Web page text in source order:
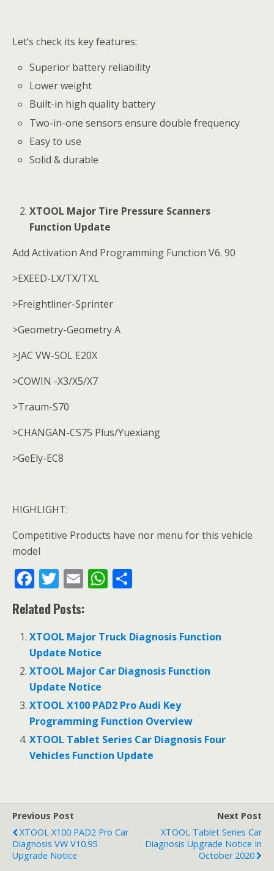
Let’s check its key features:
Superior battery reliability
Lower weight
Built-in high quality battery
Two-in-one sensors ensure double frequency
Easy to use
Solid & durable
XTOOL Major Tire Pressure Scanners
Function Update
Add Activation And Programming Function V6. 90
>EXEED-LX/TX/TXL
>Freightliner-Sprinter
>Geometry-Geometry A
>JAC VW-SOL E20X
>COWIN -X3/X5/X7
>Traum-S70
>CHANGAN-CS75 Plus/Yuexiang
>GeEly-EC8
HIGHLIGHT:
Competitive Products have nor menu for this vehicle
model
F
ac
e
b
o
o
k
T
w
itt
er
E
ai
l
W
s
p
p
e
Related Posts:
XTOOL Major Truck Diagnosis Function
Update Notice
XTOOL Major Car Diagnosis Function
Update Notice
XTOOL X100 PAD2 Pro Audi Key
Programming Function Overview
XTOOL Tablet Series Car Diagnosis Four
Vehicles Function Update
Previous Post
XTOOL X100 PAD2 Pro Car
Diagnosis VW V10.95
Upgrade Notice
Next Post
XTOOL Tablet Series Car
Diagnosis Upgrade Notice In
October 2020